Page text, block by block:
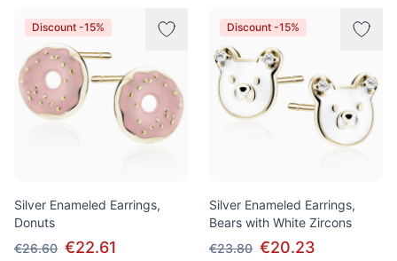
Discount -15%
Silver Enameled Earrings,
Donuts
€26.60 €22.61
Discount -15%
Silver Enameled Earrings,
Bears with White Zircons
€23.80 €20.23